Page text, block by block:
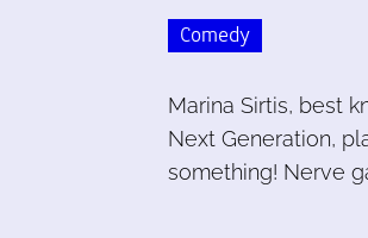
Comedy
Marina Sirtis, best
Next Generation,
something! Nerve